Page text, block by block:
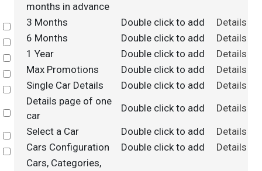
months in advance
Select
3 Months Double click to add
Details
Select
6 Months Double click to add
Details
Select
1 Year Double click to add
Details
Select
Max Promotions Double click to add
Details
Select
Single Car Details Double click to add Details
Select
Details page of one
car
Double click to add Details
Select
Select a Car Double click to add
Details
Select
Cars Configuration Double click to add Details
Cars, Categories,